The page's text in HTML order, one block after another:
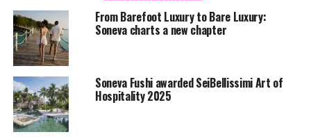
From Barefoot Luxury to Bare Luxury:
Soneva charts a new chapter
Soneva Fushi awarded SeiBellissimi Art of
Hospitality 2025